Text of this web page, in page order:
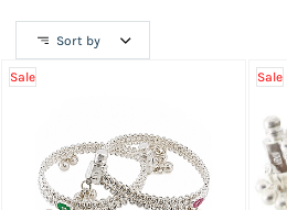
Sort by
Sale Sale